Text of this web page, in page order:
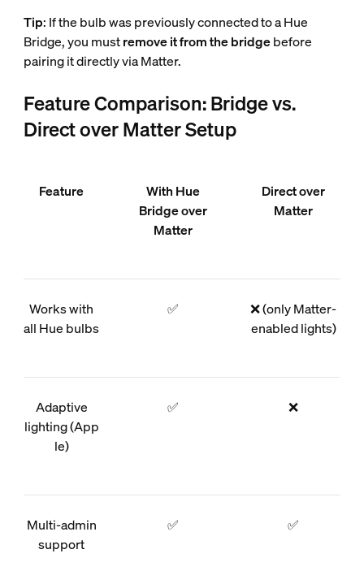
Tip: If the bulb was previously connected to a Hue
Bridge, you mustremove it from the bridgebefore
pairing it directly via Matter.
Feature Comparison: Bridge vs.
Direct over Matter Setup
Feature
With Hue
Bridge over
Matter
Direct over
Matter
Works with
all Hue bulbs
✅
❌ (only Matter-
enabled lights)
Adaptive
lighting (App
le)
✅ ❌
Multi-admin
support
✅ ✅